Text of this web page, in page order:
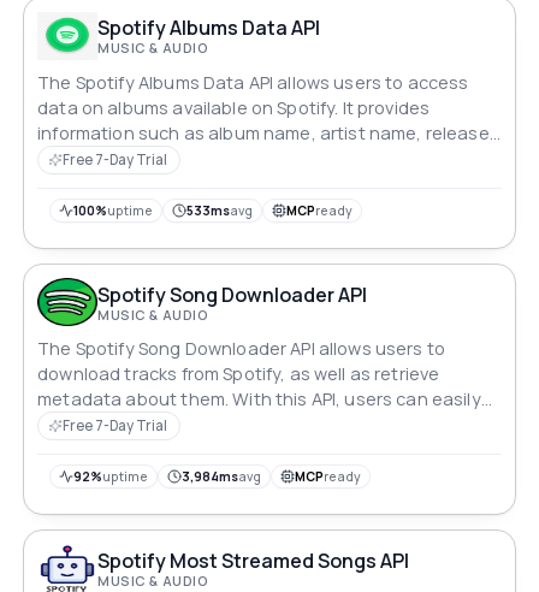
Spotify Albums Data API
MUSIC & AUDIO
The Spotify Albums Data API allows users to access
data on albums available on Spotify. It provides
information such as album name, artist name, release
date, tracklist, and more.
Free 7-Day Trial
100%uptime 533msavg MCPready
Spotify Song Downloader API
MUSIC & AUDIO
The Spotify Song Downloader API allows users to
download tracks from Spotify, as well as retrieve
metadata about them. With this API, users can easily
access and save their favorite music from Spotify,
to build their personal music collection.
Free 7-Day Trial
92%uptime 3,984msavg MCPready
Spotify Most Streamed Songs API
MUSIC & AUDIO